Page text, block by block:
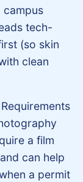
campus
tech-
(so skin
clean
Requirements
a film
can help
a permit